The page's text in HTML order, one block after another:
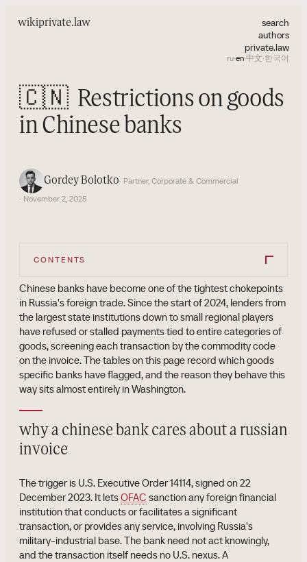
wikiprivate.law
search
authors
private.law
ru·en·中文·한국어
🇨🇳 Restrictions on goods
in Chinese banks
Gordey Bolotko· Partner, Corporate & Commercial
· November 2, 2025
CONTENTS
Chinese banks have become one of the tightest chokepoints
in Russia's foreign trade. Since the start of 2024, lenders from
the largest state institutions down to small regional players
have refused or stalled payments tied to entire categories of
goods, screening each transaction by the commodity code
on the invoice. The tables on this page record which goods
specific banks have flagged, and the reason they behave this
way sits almost entirely in Washington.
why a chinese bank cares about a russian
invoice
The trigger is U.S. Executive Order 14114, signed on 22
December 2023. It letsOFAC sanction any foreign financial
institution that conducts or facilitates a significant
transaction, or provides any service, involving Russia's
military-industrial base. The bank need not act knowingly,
and the transaction itself needs no U.S. nexus. A